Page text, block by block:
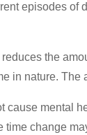
episodes of
the
in nature.
cause mental
time change